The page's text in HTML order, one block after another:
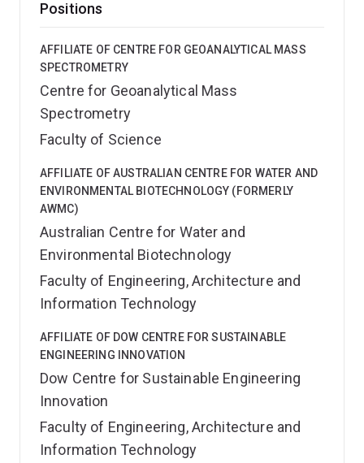
Positions
AFFILIATE OF CENTRE FOR GEOANALYTICAL MASS
SPECTROMETRY
Centre for Geoanalytical Mass
Spectrometry
Faculty of Science
AFFILIATE OF AUSTRALIAN CENTRE FOR WATER AND
ENVIRONMENTAL BIOTECHNOLOGY (FORMERLY
AWMC)
Australian Centre for Water and
Environmental Biotechnology
Faculty of Engineering, Architecture and
Information Technology
AFFILIATE OF DOW CENTRE FOR SUSTAINABLE
ENGINEERING INNOVATION
Dow Centre for Sustainable Engineering
Innovation
Faculty of Engineering, Architecture and
Information Technology